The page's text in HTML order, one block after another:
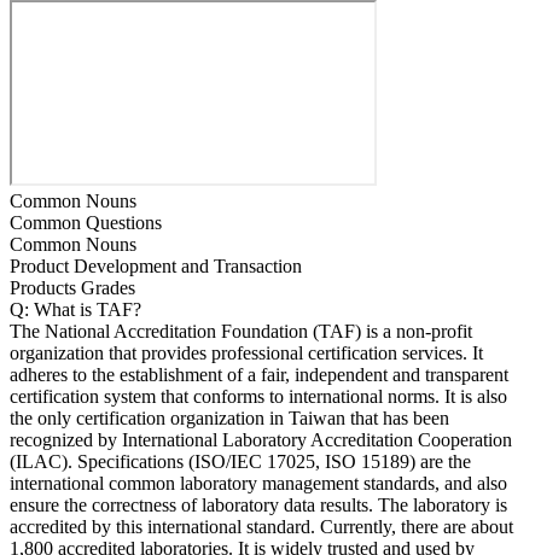
Common Nouns
Common Questions
Common Nouns
Product Development and Transaction
Products Grades
Q: What is TAF?
The National Accreditation Foundation (TAF) is a non-profit
organization that provides professional certification services. It
adheres to the establishment of a fair, independent and transparent
certification system that conforms to international norms. It is also
the only certification organization in Taiwan that has been
recognized by International Laboratory Accreditation Cooperation
(ILAC). Specifications (ISO/IEC 17025, ISO 15189) are the
international common laboratory management standards, and also
ensure the correctness of laboratory data results. The laboratory is
accredited by this international standard. Currently, there are about
1,800 accredited laboratories. It is widely trusted and used by